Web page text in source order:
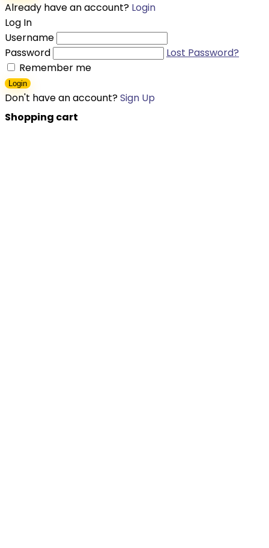
Already have an account? Login
Log In
Username
Password
Lost Password?
Remember me
Login
Don't have an account?Sign Up
Shopping cart